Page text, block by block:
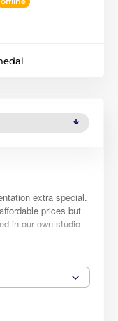
extra special.
prices but
in our own studio
a note with further
we will email you